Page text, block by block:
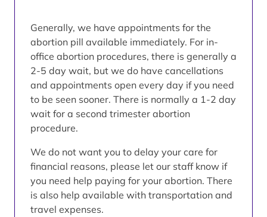
Generally, we have appointments for the
abortion pill available immediately. For in-
office abortion procedures, there is generally a
2-5 day wait, but we do have cancellations
and appointments open every day if you need
to be seen sooner. There is normally a 1-2 day
wait for a second trimester abortion
procedure.
We do not want you to delay your care for
financial reasons, please let our staff know if
you need help paying for your abortion. There
is also help available with transportation and
travel expenses.